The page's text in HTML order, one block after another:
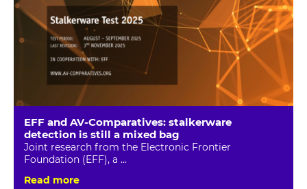
EFF and AV-Comparatives: stalkerware
detection is still a mixed bag
Joint research from the Electronic Frontier
Foundation (EFF), a ...
Read more